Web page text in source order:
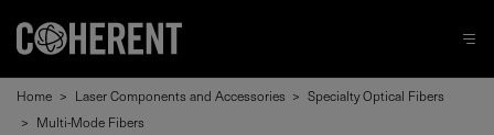
Home > Laser Components and Accessories > Specialty Optical Fibers
> Multi-Mode Fibers